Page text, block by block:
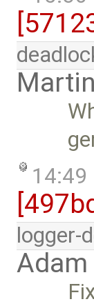
14:49
logger-